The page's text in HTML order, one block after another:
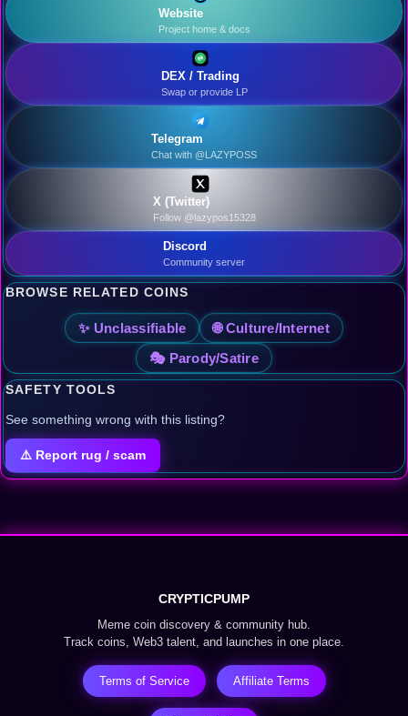
Website
Project home & docs
DEX / Trading
Swap or provide LP
Telegram
Chat with @LAZYPOSS
X (Twitter)
Follow @lazypos15328
Discord
Community server
BROWSE RELATED COINS
✨ Unclassifiable
🌐 Culture/Internet
🎭 Parody/Satire
SAFETY TOOLS
See something wrong with this listing?
⚠️ Report rug / scam
CRYPTICPUMP
Meme coin discovery & community hub.
Track coins, Web3 talent, and launches in one place.
Terms of Service Affiliate Terms